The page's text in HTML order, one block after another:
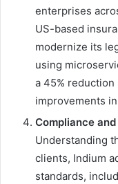
enterprises
US-based
modernize its
using
a 45%
improvements
Compliance
Understanding
clients, Indium
standards,